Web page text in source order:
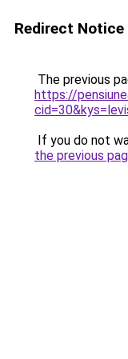
Redirect Notice
The previous
https://
If you do not
the previous